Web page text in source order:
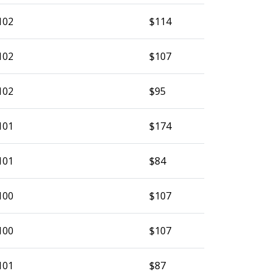
$114
$107
$95
$174
$84
$107
$107
$87